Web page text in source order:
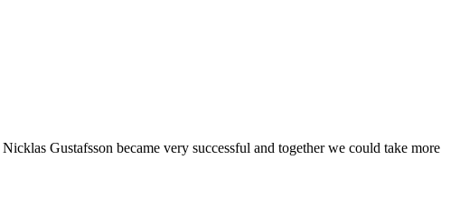
Gustafsson became very successful and together we could take more